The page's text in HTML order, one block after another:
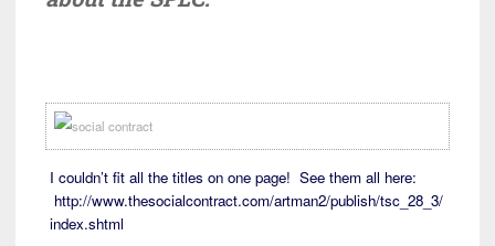
I couldn’t fit all the titles on one page! See them all here:
http://www.thesocialcontract.com/artman2/publish/tsc_28_3/
index.shtml